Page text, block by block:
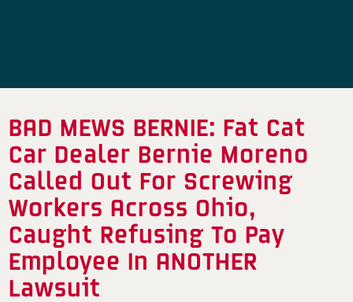
BAD MEWS BERNIE: Fat Cat
Car Dealer Bernie Moreno
Called Out For Screwing
Workers Across Ohio,
Caught Refusing To Pay
Employee In ANOTHER
Lawsuit